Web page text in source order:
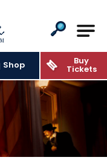
Shop Buy
Tickets